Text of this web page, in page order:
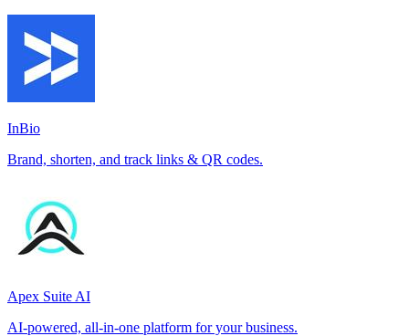
InBio
Brand, shorten, and track links & QR codes.
Apex Suite AI
AI-powered, all-in-one platform for your business.